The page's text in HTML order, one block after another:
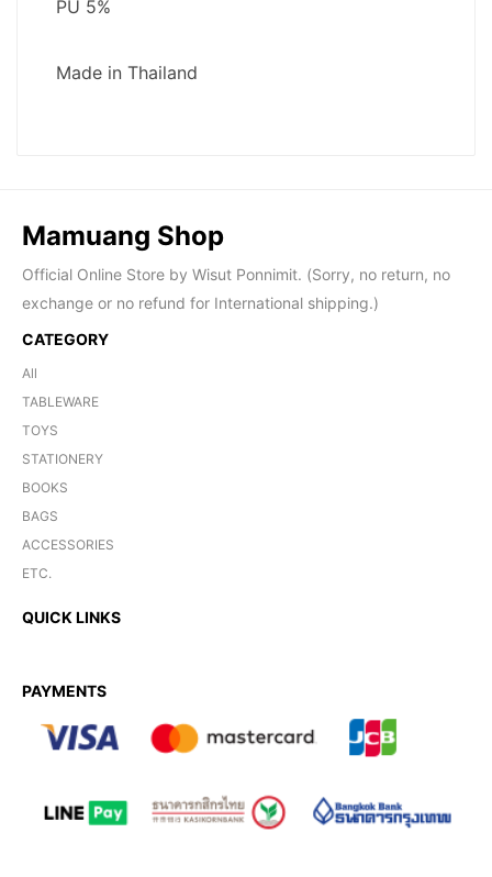
Mamuang Shop
Official Online Store by Wisut Ponnimit. (Sorry, no return, no
exchange or no refund for International shipping.)
CATEGORY
All
TABLEWARE
TOYS
STATIONERY
BOOKS
BAGS
ACCESSORIES
ETC.
QUICK LINKS
PAYMENTS